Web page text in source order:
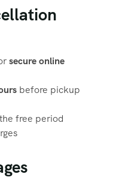
secure online
before pickup
free period